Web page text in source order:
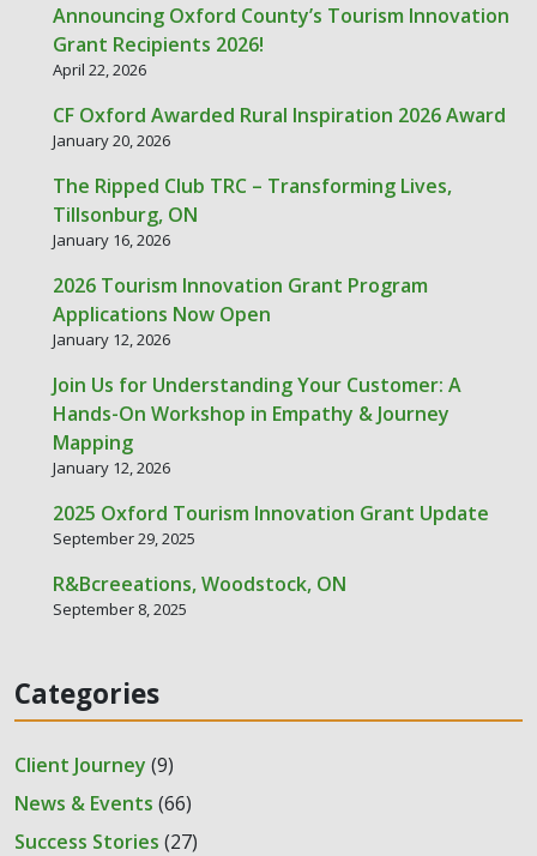
Announcing Oxford County’s Tourism Innovation
Grant Recipients 2026!
April 22, 2026
CF Oxford Awarded Rural Inspiration 2026 Award
January 20, 2026
The Ripped Club TRC – Transforming Lives,
Tillsonburg, ON
January 16, 2026
2026 Tourism Innovation Grant Program
Applications Now Open
January 12, 2026
Join Us for Understanding Your Customer: A
Hands-On Workshop in Empathy & Journey
Mapping
January 12, 2026
2025 Oxford Tourism Innovation Grant Update
September 29, 2025
R&Bcreeations, Woodstock, ON
September 8, 2025
Categories
Client Journey (9)
News & Events (66)
Success Stories (27)